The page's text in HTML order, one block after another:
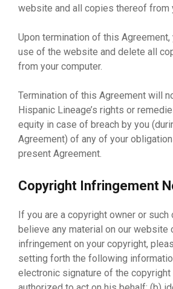
website and all copies thereof from
Upon termination of this
use of the website and delete all
from your computer.
Termination of this Agreement will
Hispanic Lineage’s rights or
equity in case of breach by you
Agreement) of any of your
present Agreement.
Copyright Infringement
If you are a copyright owner or such
believe any material on our website
infringement on your copyright,
setting forth the following
electronic signature of the copyright